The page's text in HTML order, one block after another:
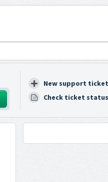
New support ticket
Check ticket status